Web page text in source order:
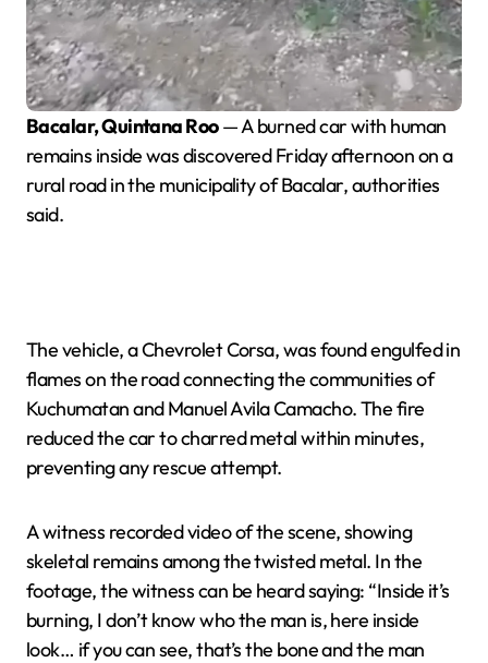
Bacalar, Quintana Roo— A burned car with human
remains inside was discovered Friday afternoon on a
rural road in the municipality of Bacalar, authorities
said.
The vehicle, a Chevrolet Corsa, was found engulfed in
flames on the road connecting the communities of
Kuchumatan and Manuel Avila Camacho. The fire
reduced the car to charred metal within minutes,
preventing any rescue attempt.
A witness recorded video of the scene, showing
skeletal remains among the twisted metal. In the
footage, the witness can be heard saying: “Inside it’s
burning, I don’t know who the man is, here inside
look… if you can see, that’s the bone and the man